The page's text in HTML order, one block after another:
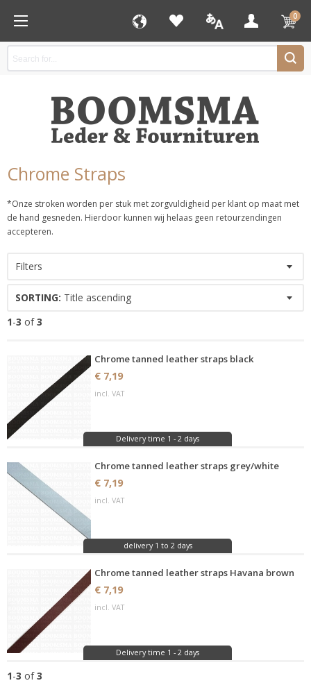
0
Chrome Straps
*Onze stroken worden per stuk met zorgvuldigheid per klant op maat met
de hand gesneden. Hierdoor kunnen wij helaas geen retourzendingen
accepteren.
Filters
SORTING: Title ascending
1-3 of3
Chrome tanned leather straps black
€ 7,19
incl. VAT
Delivery time 1 - 2 days
Chrome tanned leather straps grey/white
€ 7,19
incl. VAT
delivery 1 to 2 days
Chrome tanned leather straps Havana brown
€ 7,19
incl. VAT
Delivery time 1 - 2 days
1-3 of3